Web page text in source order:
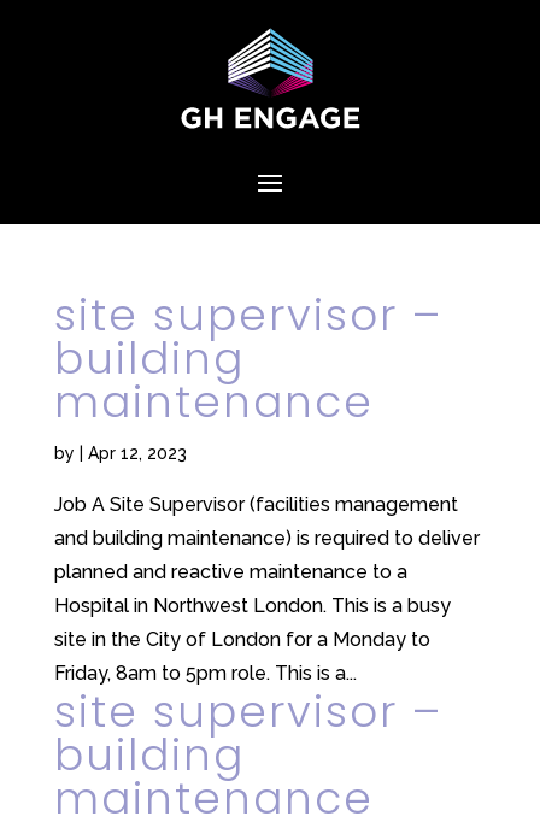
site supervisor –
building
maintenance
by Apr 12, 2023
Job A Site Supervisor (facilities management
and building maintenance) is required to deliver
planned and reactive maintenance to a
Hospital in Northwest London. This is a busy
site in the City of London for a Monday to
Friday, 8am to 5pm role. This is a...
site supervisor –
building
maintenance